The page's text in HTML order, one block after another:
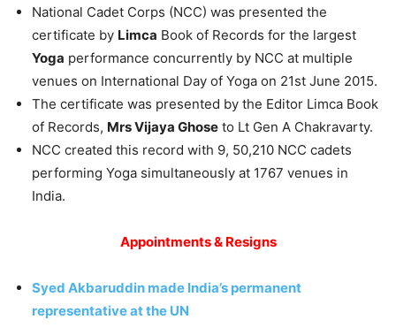
National Cadet Corps (NCC) was presented the
certificate by Limca Book of Records for the largest
Yoga performance concurrently by NCC at multiple
venues on International Day of Yoga on 21st June 2015.
The certificate was presented by the Editor Limca Book
of Records, Mrs Vijaya Ghose to Lt Gen A Chakravarty.
NCC created this record with 9, 50,210 NCC cadets
performing Yoga simultaneously at 1767 venues in
India.
Appointments & Resigns
Syed Akbaruddin made India’s permanent
representative at the UN